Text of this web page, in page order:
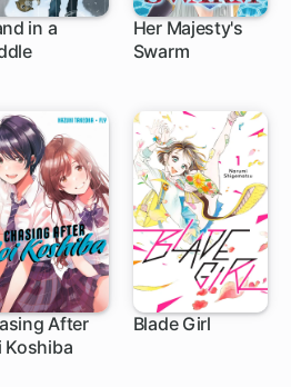
in a
1 ch
Her Majesty's
Swarm
9 ch
After
Koshiba
1 ch
Blade Girl